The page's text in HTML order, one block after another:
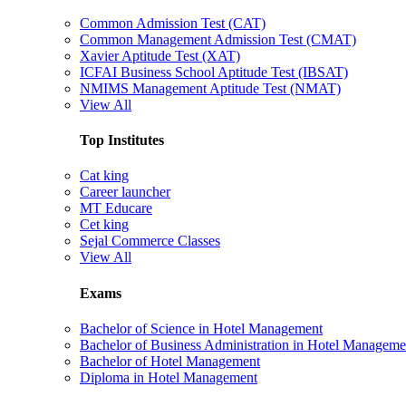
Common Admission Test (CAT)
Common Management Admission Test (CMAT)
Xavier Aptitude Test (XAT)
ICFAI Business School Aptitude Test (IBSAT)
NMIMS Management Aptitude Test (NMAT)
View All
Top Institutes
Cat king
Career launcher
MT Educare
Cet king
Sejal Commerce Classes
View All
Exams
Bachelor of Science in Hotel Management
Bachelor of Business Administration in Hotel
Bachelor of Hotel Management
Diploma in Hotel Management